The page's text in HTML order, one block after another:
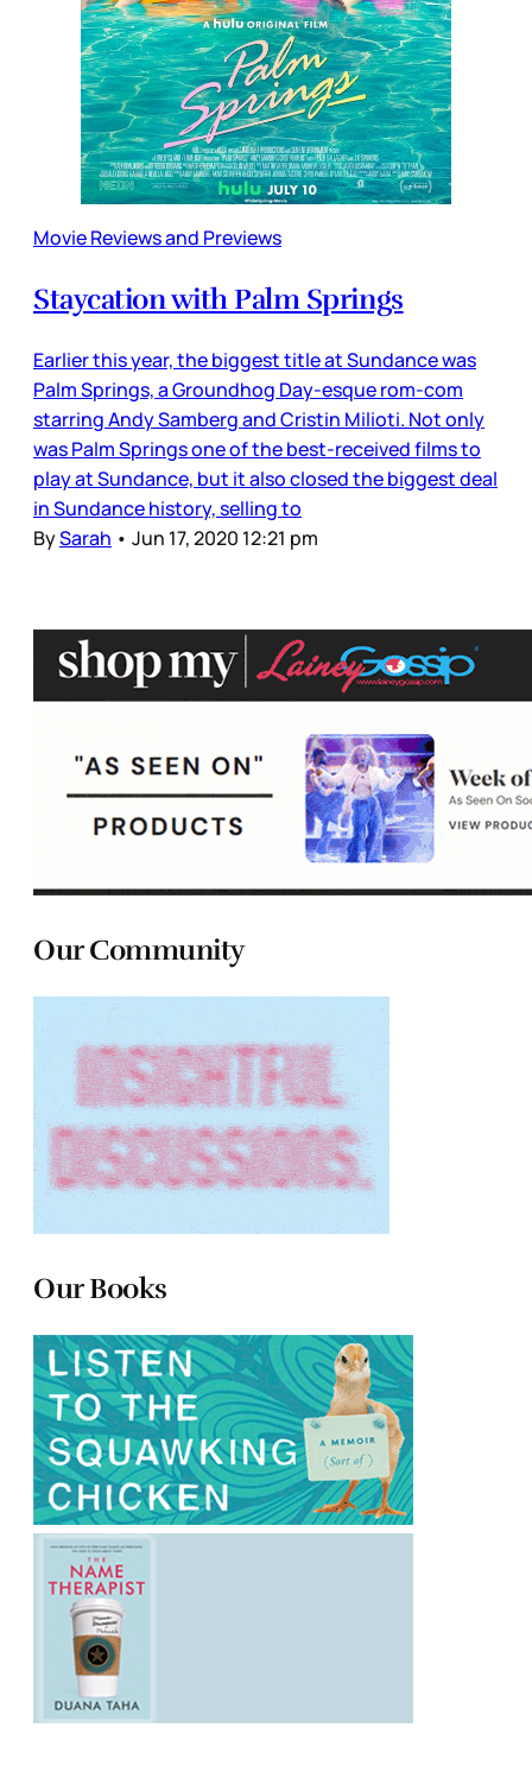
Movie Reviews and Previews
Staycation with Palm Springs
Earlier this year, the biggest title at Sundance was
Palm Springs, a Groundhog Day­-esque rom-com
starring Andy Samberg and Cristin Milioti. Not only
was Palm Springs one of the best-received films to
play at Sundance, but it also closed the biggest deal
in Sundance history, selling to
BySarah • Jun 17, 2020 12:21 pm
Our Community
Our Books